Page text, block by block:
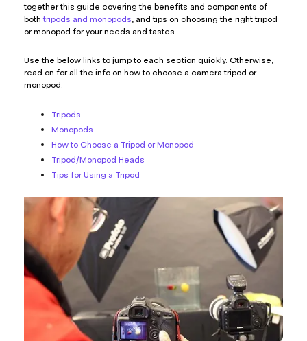
together this guide covering the benefits and components of
bothtripods and monopods, and tips on choosing the right tripod
or monopod for your needs and tastes.
Use the below links to jump to each section quickly. Otherwise,
read on for all the info on how to choose a camera tripod or
monopod.
Tripods
Monopods
How to Choose a Tripod or Monopod
Tripod/Monopod Heads
Tips for Using a Tripod